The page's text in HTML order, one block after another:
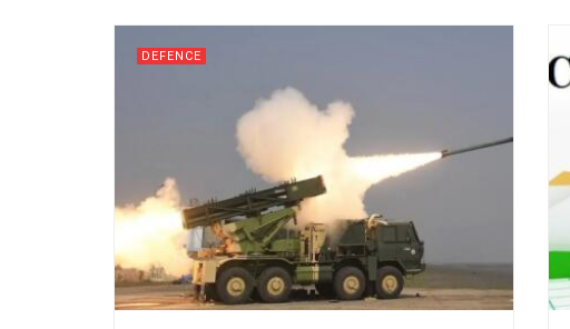
DEFENCE